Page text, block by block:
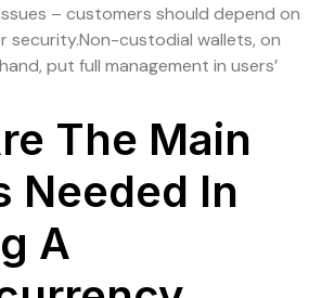
– customers should depend on
security.Non-custodial wallets, on
put full management in users’
The Main
Needed In
A